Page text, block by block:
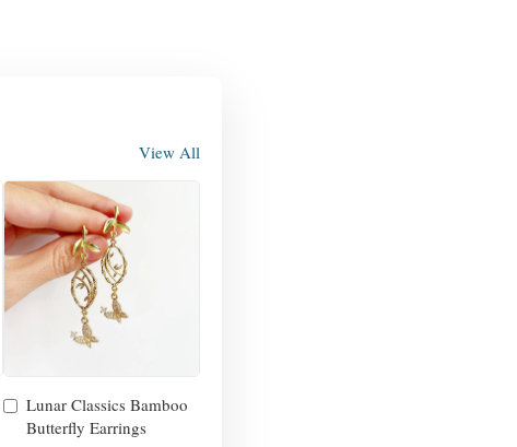
View All
Lunar Classics Bamboo
Butterfly Earrings